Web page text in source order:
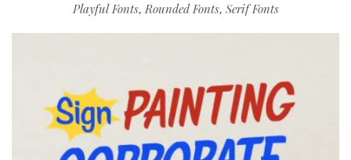
Playful Fonts,Rounded Fonts, Serif Fonts